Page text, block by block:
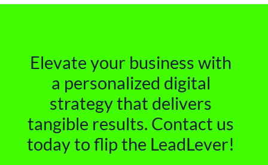
Elevate your business with
a personalized digital
strategy that delivers
tangible results. Contact us
today to flip the LeadLever!